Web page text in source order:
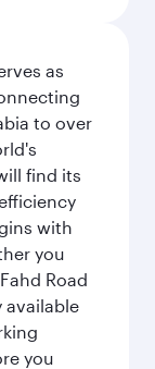
as
to over
find its
with
you
Road
available
you